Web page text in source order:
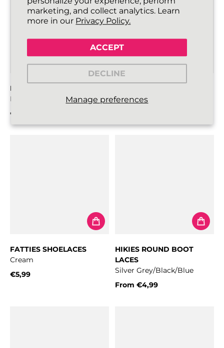
marketing, and collect analytics. Learn
more in our Privacy Policy.
Manage preferences
ACCEPT
DECLINE
FLATTIES SHOELACES
Neon Green
Regular price
€3,99
Grey
Regular price
FATTIES SHOELACES
Cream
€5,99
HIKIES ROUND BOOT
LACES
Silver Grey/Black/Blue
From €4,99